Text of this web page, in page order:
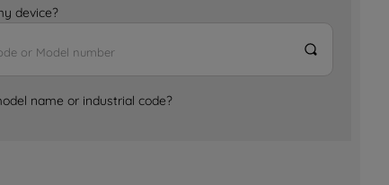
device?
name or industrial code?